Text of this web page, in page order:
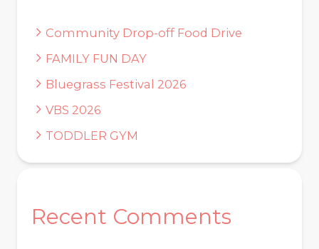
Community Drop-off Food Drive
FAMILY FUN DAY
Bluegrass Festival 2026
VBS 2026
TODDLER GYM
Recent Comments